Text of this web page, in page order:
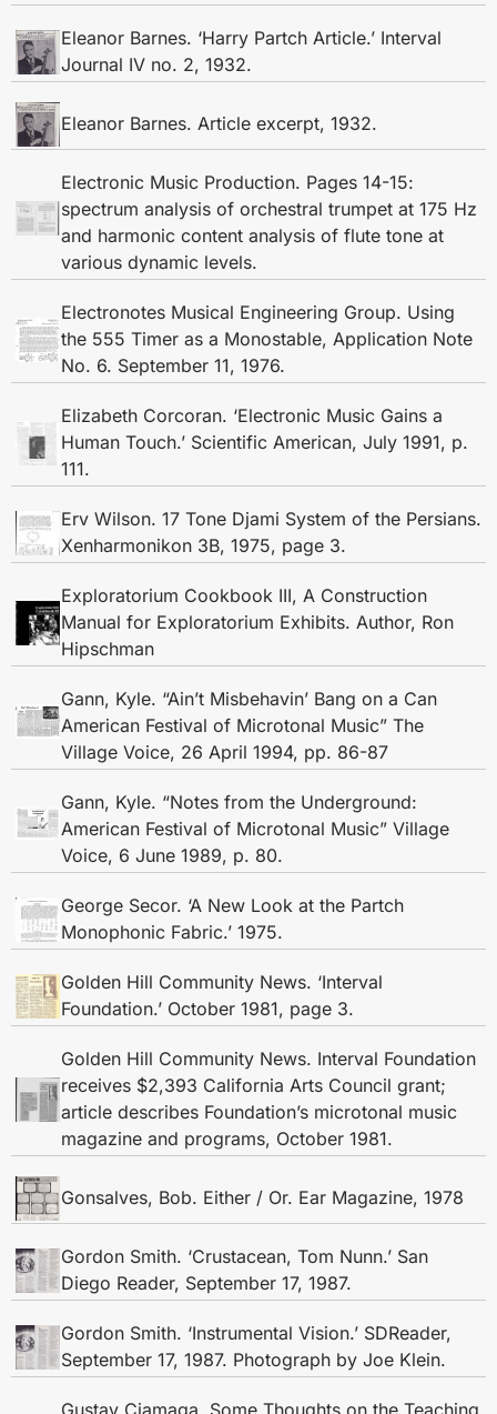
Eleanor Barnes. ‘Harry Partch Article.’ Interval
Journal IV no. 2, 1932.
Eleanor Barnes. Article excerpt, 1932.
Electronic Music Production. Pages 14-15:
spectrum analysis of orchestral trumpet at 175 Hz
and harmonic content analysis of flute tone at
various dynamic levels.
Electronotes Musical Engineering Group. Using
the 555 Timer as a Monostable, Application Note
No. 6. September 11, 1976.
Elizabeth Corcoran. ‘Electronic Music Gains a
Human Touch.’ Scientific American, July 1991, p.
111.
Erv Wilson. 17 Tone Djami System of the Persians.
Xenharmonikon 3B, 1975, page 3.
Exploratorium Cookbook III, A Construction
Manual for Exploratorium Exhibits. Author, Ron
Hipschman
Gann, Kyle. “Ain’t Misbehavin’ Bang on a Can
American Festival of Microtonal Music” The
Village Voice, 26 April 1994, pp. 86-87
Gann, Kyle. “Notes from the Underground:
American Festival of Microtonal Music” Village
Voice, 6 June 1989, p. 80.
George Secor. ‘A New Look at the Partch
Monophonic Fabric.’ 1975.
Golden Hill Community News. ‘Interval
Foundation.’ October 1981, page 3.
Golden Hill Community News. Interval Foundation
receives $2,393 California Arts Council grant;
article describes Foundation’s microtonal music
magazine and programs, October 1981.
Gonsalves, Bob. Either / Or. Ear Magazine, 1978
Gordon Smith. ‘Crustacean, Tom Nunn.’ San
Diego Reader, September 17, 1987.
Gordon Smith. ‘Instrumental Vision.’ SDReader,
September 17, 1987. Photograph by Joe Klein.
Gustav Ciamaga. Some Thoughts on the Teaching